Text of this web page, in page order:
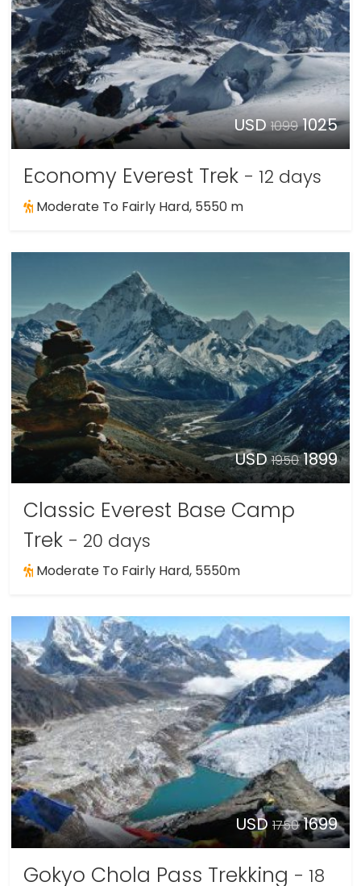
USD10991025
Economy Everest Trek - 12 days
Moderate To Fairly Hard, 5550 m
USD19501899
Classic Everest Base Camp
Trek - 20 days
Moderate To Fairly Hard, 5550m
USD17501699
Gokyo Chola Pass Trekking - 18